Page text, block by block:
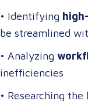
• Identifying
be streamlined
• Analyzing
inefficiencies
• Researching the